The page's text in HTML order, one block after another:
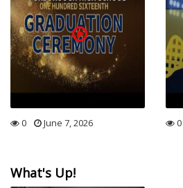
0 June 7, 2026 0
What's Up!